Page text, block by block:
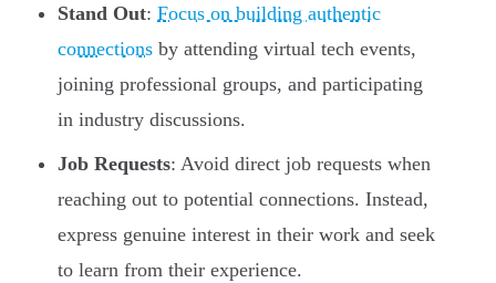
Stand Out: Focus on building authentic
connections by attending virtual tech events,
joining professional groups, and participating
in industry discussions.
Job Requests: Avoid direct job requests when
reaching out to potential connections. Instead,
express genuine interest in their work and seek
to learn from their experience.